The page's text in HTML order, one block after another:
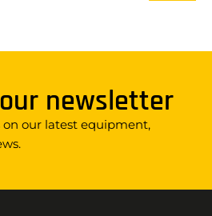
newsletter
our latest equipment,